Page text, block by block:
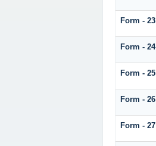
Form - 23
Form - 24
Form - 25
Form - 26
Form - 27